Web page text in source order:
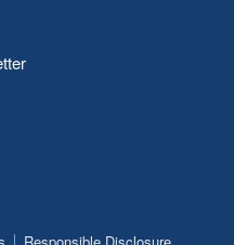
Responsible Disclosure